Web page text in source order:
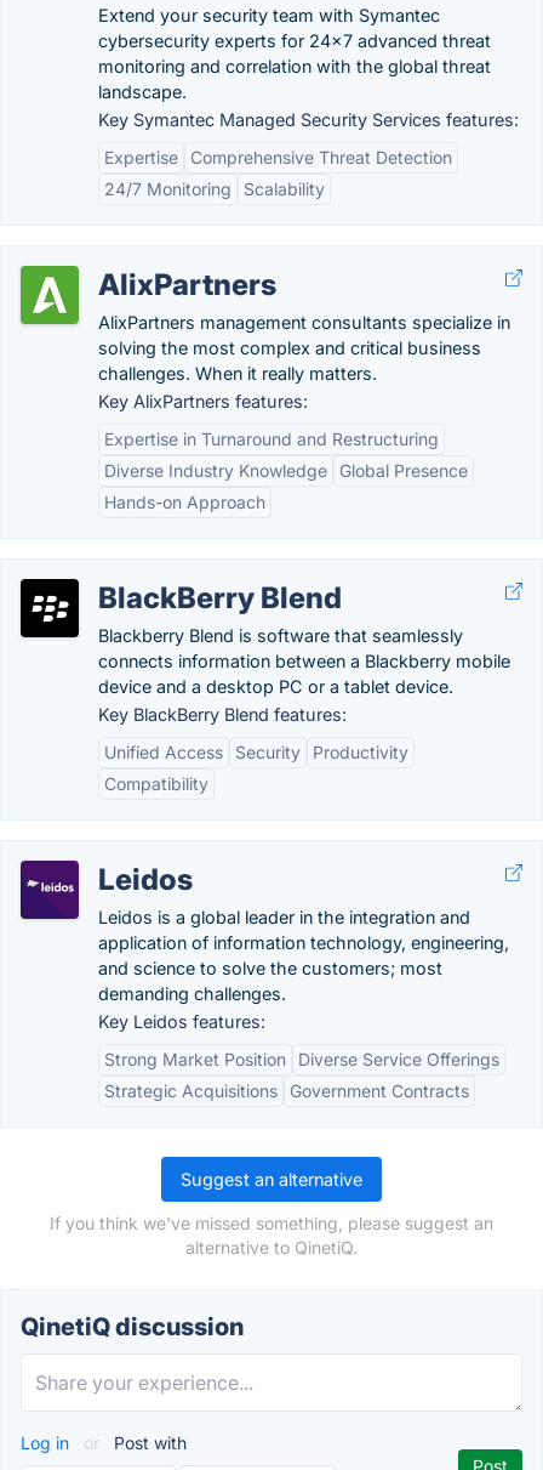
Extend your security team with Symantec
cybersecurity experts for 24x7 advanced threat
monitoring and correlation with the global threat
landscape.
Key Symantec Managed Security Services features:
Expertise
Comprehensive Threat Detection
24/7 Monitoring
Scalability
AlixPartners
AlixPartners management consultants specialize in
solving the most complex and critical business
challenges. When it really matters.
Key AlixPartners features:
Expertise in Turnaround and Restructuring
Diverse Industry Knowledge
Global Presence
Hands-on Approach
BlackBerry Blend
Blackberry Blend is software that seamlessly
connects information between a Blackberry mobile
device and a desktop PC or a tablet device.
Key BlackBerry Blend features:
Unified Access
Security
Productivity
Compatibility
Leidos
Leidos is a global leader in the integration and
application of information technology, engineering,
and science to solve the customers; most
demanding challenges.
Key Leidos features:
Strong Market Position
Diverse Service Offerings
Strategic Acquisitions
Government Contracts
Suggest an alternative
If you think we've missed something, please suggest an
alternative to QinetiQ.
QinetiQ discussion
Log in or Post with